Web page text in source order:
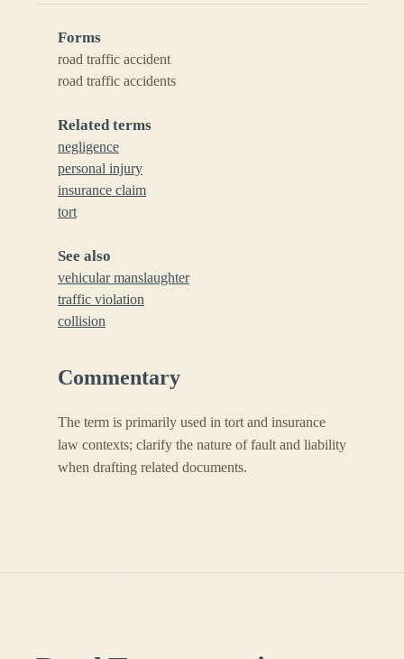
Forms
road traffic accident
road traffic accidents
Related terms
negligence
personal injury
insurance claim
tort
See also
vehicular manslaughter
traffic violation
collision
Commentary
The term is primarily used in tort and insurance
law contexts; clarify the nature of fault and liability
when drafting related documents.